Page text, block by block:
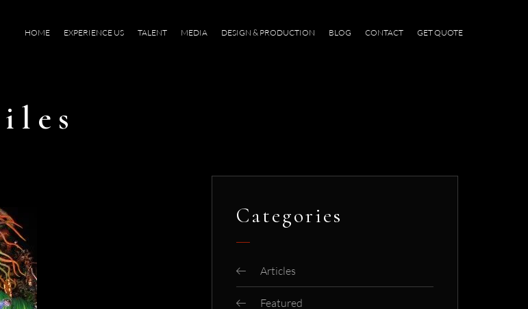
HOME EXPERIENCE US TALENT MEDIA DESIGN & PRODUCTION BLOG CONTACT GET QUOTE
Categories
Articles
Featured